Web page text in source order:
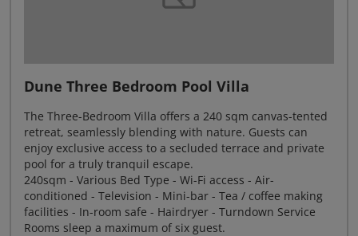
Dune Three Bedroom Pool Villa
The Three-Bedroom Villa offers a 240 sqm canvas-tented
retreat, seamlessly blending with nature. Guests can
enjoy exclusive access to a secluded terrace and private
pool for a truly tranquil escape.
240sqm - Various Bed Type - Wi-Fi access - Air-
conditioned - Television - Mini-bar - Tea / coffee making
facilities - In-room safe - Hairdryer - Turndown Service
Rooms sleep a maximum of six guest.